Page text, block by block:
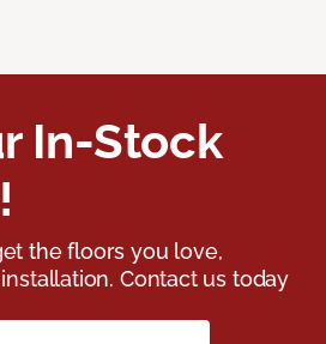
In-Stock
the floors you love,
Contact us today